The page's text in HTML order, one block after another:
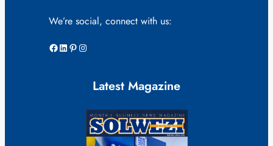
We’re social, connect with us:
Facebook LinkedIn Pinterest Instagram
Latest Magazine